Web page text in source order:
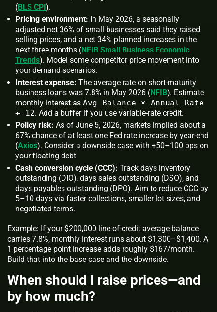
(BLS CPI).
Pricing environment: In May 2026, a seasonally
adjusted net 36% of small businesses said they raised
selling prices, and a net 34% planned increases in the
next three months (NFIB Small Business Economic
Trends). Model some competitor price movement into
your demand scenarios.
Interest expense: The average rate on short-maturity
business loans was 7.8% in May 2026 (NFIB). Estimate
monthly interest as Avg Balance × Annual Rate
÷ 12. Add a buffer if you use variable-rate credit.
Policy risk: As of June 5, 2026, markets implied about a
67% chance of at least one Fed rate increase by year-end
(Axios). Consider a downside case with +50–100 bps on
your floating debt.
Cash conversion cycle (CCC): Track days inventory
outstanding (DIO), days sales outstanding (DSO), and
days payables outstanding (DPO). Aim to reduce CCC by
5–10 days via faster collections, smaller lot sizes, and
negotiated terms.
Example: If your $200,000 line-of-credit average balance
carries 7.8%, monthly interest runs about $1,300–$1,400. A
1 percentage point increase adds roughly $167/month.
Build that into the base case and the downside.
When should I raise prices—and
by how much?